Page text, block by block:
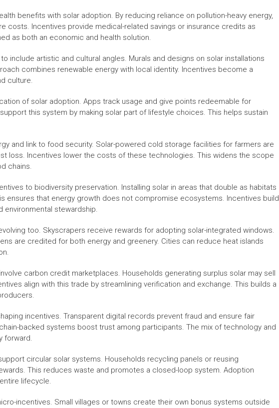
benefits with solar adoption. By reducing reliance on pollution-heavy energy,
costs. Incentives provide medical-related savings or insurance credits as
as both an economic and health solution.
include artistic and cultural angles. Murals and designs on solar installations
combines renewable energy with local identity. Incentives become a
culture.
of solar adoption. Apps track usage and give points redeemable for
this system by making solar part of lifestyle choices. This helps sustain
and link to food security. Solar-powered cold storage facilities for farmers are
loss. Incentives lower the costs of these technologies. This widens the scope
chains.
to biodiversity preservation. Installing solar in areas that double as habitats
ensures that energy growth does not compromise ecosystems. Incentives build
environmental stewardship.
too. Skyscrapers receive rewards for adopting solar-integrated windows.
are credited for both energy and greenery. Cities can reduce heat islands
carbon credit marketplaces. Households generating surplus solar may sell
align with this trade by streamlining verification and exchange. This builds a
incentives. Transparent digital records prevent fraud and ensure fair
backed systems boost trust among participants. The mix of technology and
forward.
circular solar systems. Households recycling panels or reusing
This reduces waste and promotes a closed-loop system. Adoption
lifecycle.
incentives. Small villages or towns create their own bonus systems outside